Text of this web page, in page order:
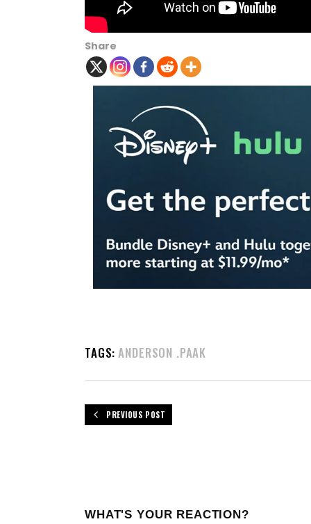
Share
TAGS: ANDERSON .PAAK
PREVIOUS POST
WHAT'S YOUR REACTION?